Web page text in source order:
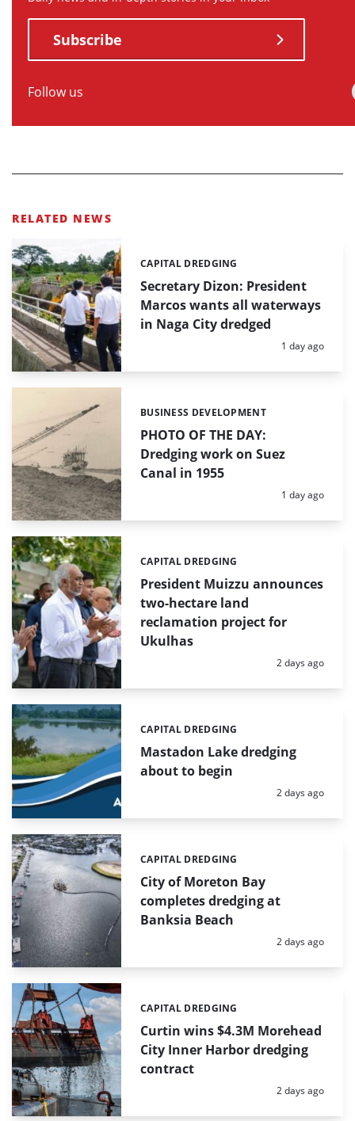
Subscribe
Follow us
RELATED NEWS
Secretary Dizon: President
Marcos wants all waterways
in Naga City dredged
Categories:
CAPITAL DREDGING
Posted:
1 day ago
PHOTO OF THE DAY:
Dredging work on Suez
Canal in 1955
Categories:
BUSINESS DEVELOPMENT
Posted:
1 day ago
President Muizzu announces
two-hectare land
reclamation project for
Ukulhas
Categories:
CAPITAL DREDGING
Posted:
2 days ago
Mastadon Lake dredging
about to begin
Categories:
CAPITAL DREDGING
Posted:
2 days ago
City of Moreton Bay
completes dredging at
Banksia Beach
Categories:
CAPITAL DREDGING
Posted:
2 days ago
Curtin wins $4.3M Morehead
City Inner Harbor dredging
contract
Categories:
CAPITAL DREDGING
Posted:
2 days ago